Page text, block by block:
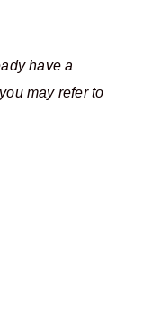
have a
may refer to